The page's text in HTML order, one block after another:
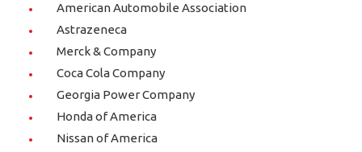
American Automobile Association
Astrazeneca
Merck & Company
Coca Cola Company
Georgia Power Company
Honda of America
Nissan of America